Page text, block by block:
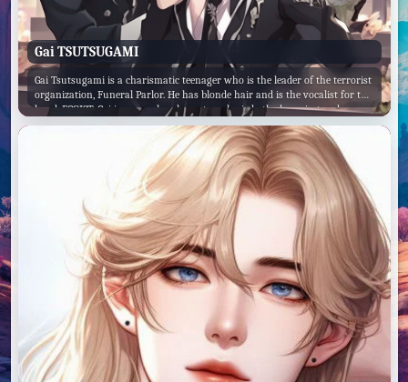
Gai TSUTSUGAMI
Gai Tsutsugami is a charismatic teenager who is the leader of the terrorist
organization, Funeral Parlor. He has blonde hair and is the vocalist for the
band, EGOIST. Gai is a complex character who is both charming and
dangerous. He is intelligent and charismatic, but he is also ruthless and
willing to do whatever it takes to achieve his goals. Gai's backstory is a
tragic one. He was born into a wealthy family, but his parents were killed
when he was young. He was then raised by his grandfather, who was a
powerful businessman. Gai's grandfather taught him everything he knew
about business and finance, but he also instilled in him a strong sense of
ambition and drive. Gai eventually left home and started his own business,
which quickly became successful. However, Gai was not satisfied with
simply being a successful businessman. He wanted to make a difference in
the world, and he believed that the only way to do that was through
violence. Gai founded Funeral Parlor with the goal of overthrowing the
government and creating a new world order. He is a dangerous and
charismatic leader, and he is determined to achieve his goals, no matter
what the cost.